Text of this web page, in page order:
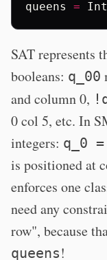
queens
=
SAT represents
booleans: q_00
and column 0,
0 col 5, etc. In
integers: q_0
is positioned at
enforces one
need any
row", because
queens!